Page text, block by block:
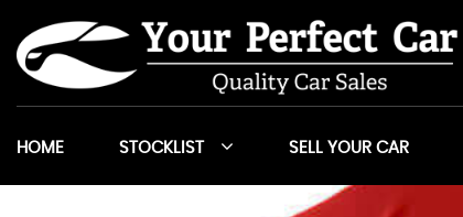
HOME STOCKLIST SELL YOUR CAR